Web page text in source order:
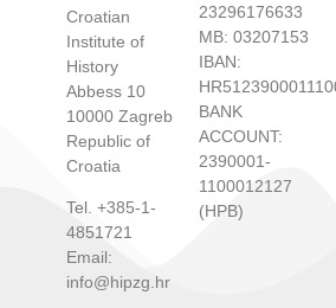
Croatian
Institute of
History
Abbess 10
10000 Zagreb
Republic of
Croatia
Tel. +385-1-
4851721
Email:
info@hipzg.hr
23296176633
MB: 03207153
IBAN:
BANK
ACCOUNT:
2390001-
1100012127
(HPB)